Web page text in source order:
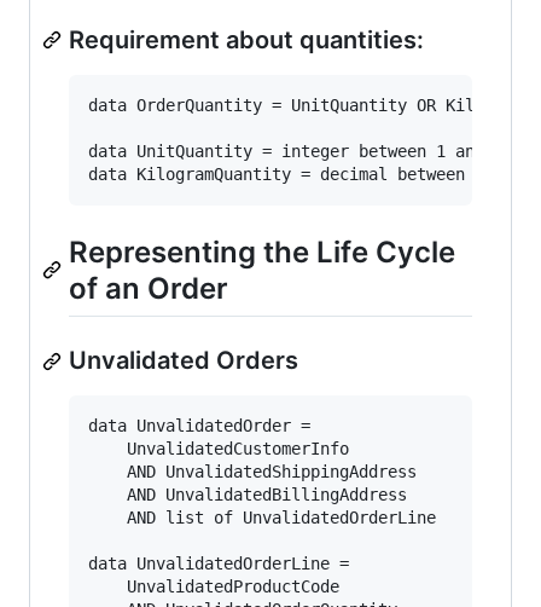
Requirement about quantities:
data OrderQuantity = UnitQuantity OR
data UnitQuantity = integer between 1 and 1000
Representing the Life Cycle
of an Order
Unvalidated Orders
data UnvalidatedOrder =
    UnvalidatedCustomerInfo
    AND UnvalidatedShippingAddress
    AND UnvalidatedBillingAddress
    AND list of UnvalidatedOrderLine
data UnvalidatedOrderLine =
    UnvalidatedProductCode